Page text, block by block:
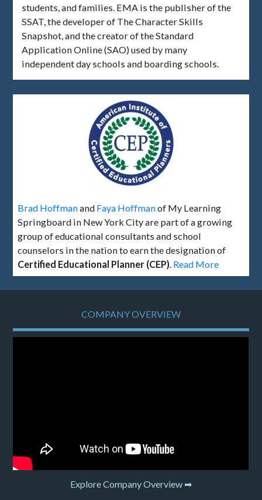
students, and families. EMA is the publisher of the
SSAT, the developer of The Character Skills
Snapshot, and the creator of the Standard
Application Online (SAO) used by many
independent day schools and boarding schools.
Brad Hoffmanand Faya Hoffmanof My Learning
Springboard in New York City are part of a growing
group of educational consultants and school
counselors in the nation to earn the designation of
Certified Educational Planner (CEP). Read More
COMPANY OVERVIEW
Explore Company Overview ➡